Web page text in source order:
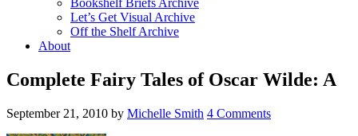
Bookshelf Briefs Archive
Let’s Get Visual Archive
Off the Shelf Archive
About
Complete Fairy Tales of Oscar Wilde: A
September 21, 2010 by Michelle Smith 4 Comments